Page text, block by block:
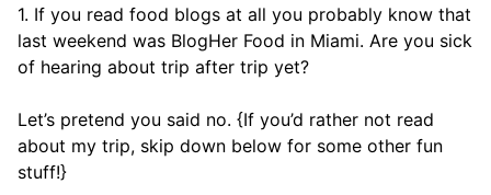
1. If you read food blogs at all you probably know that
last weekend was BlogHer Food in Miami. Are you sick
of hearing about trip after trip yet?
Let’s pretend you said no. {If you’d rather not read
about my trip, skip down below for some other fun
stuff!}